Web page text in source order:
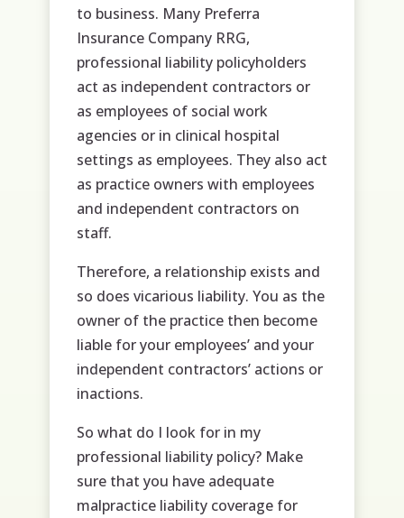
to business. Many Preferra
Insurance Company RRG,
professional liability policyholders
act as independent contractors or
as employees of social work
agencies or in clinical hospital
settings as employees. They also act
as practice owners with employees
and independent contractors on
staff.
Therefore, a relationship exists and
so does vicarious liability. You as the
owner of the practice then become
liable for your employees’ and your
independent contractors’ actions or
inactions.
So what do I look for in my
professional liability policy? Make
sure that you have adequate
malpractice liability coverage for